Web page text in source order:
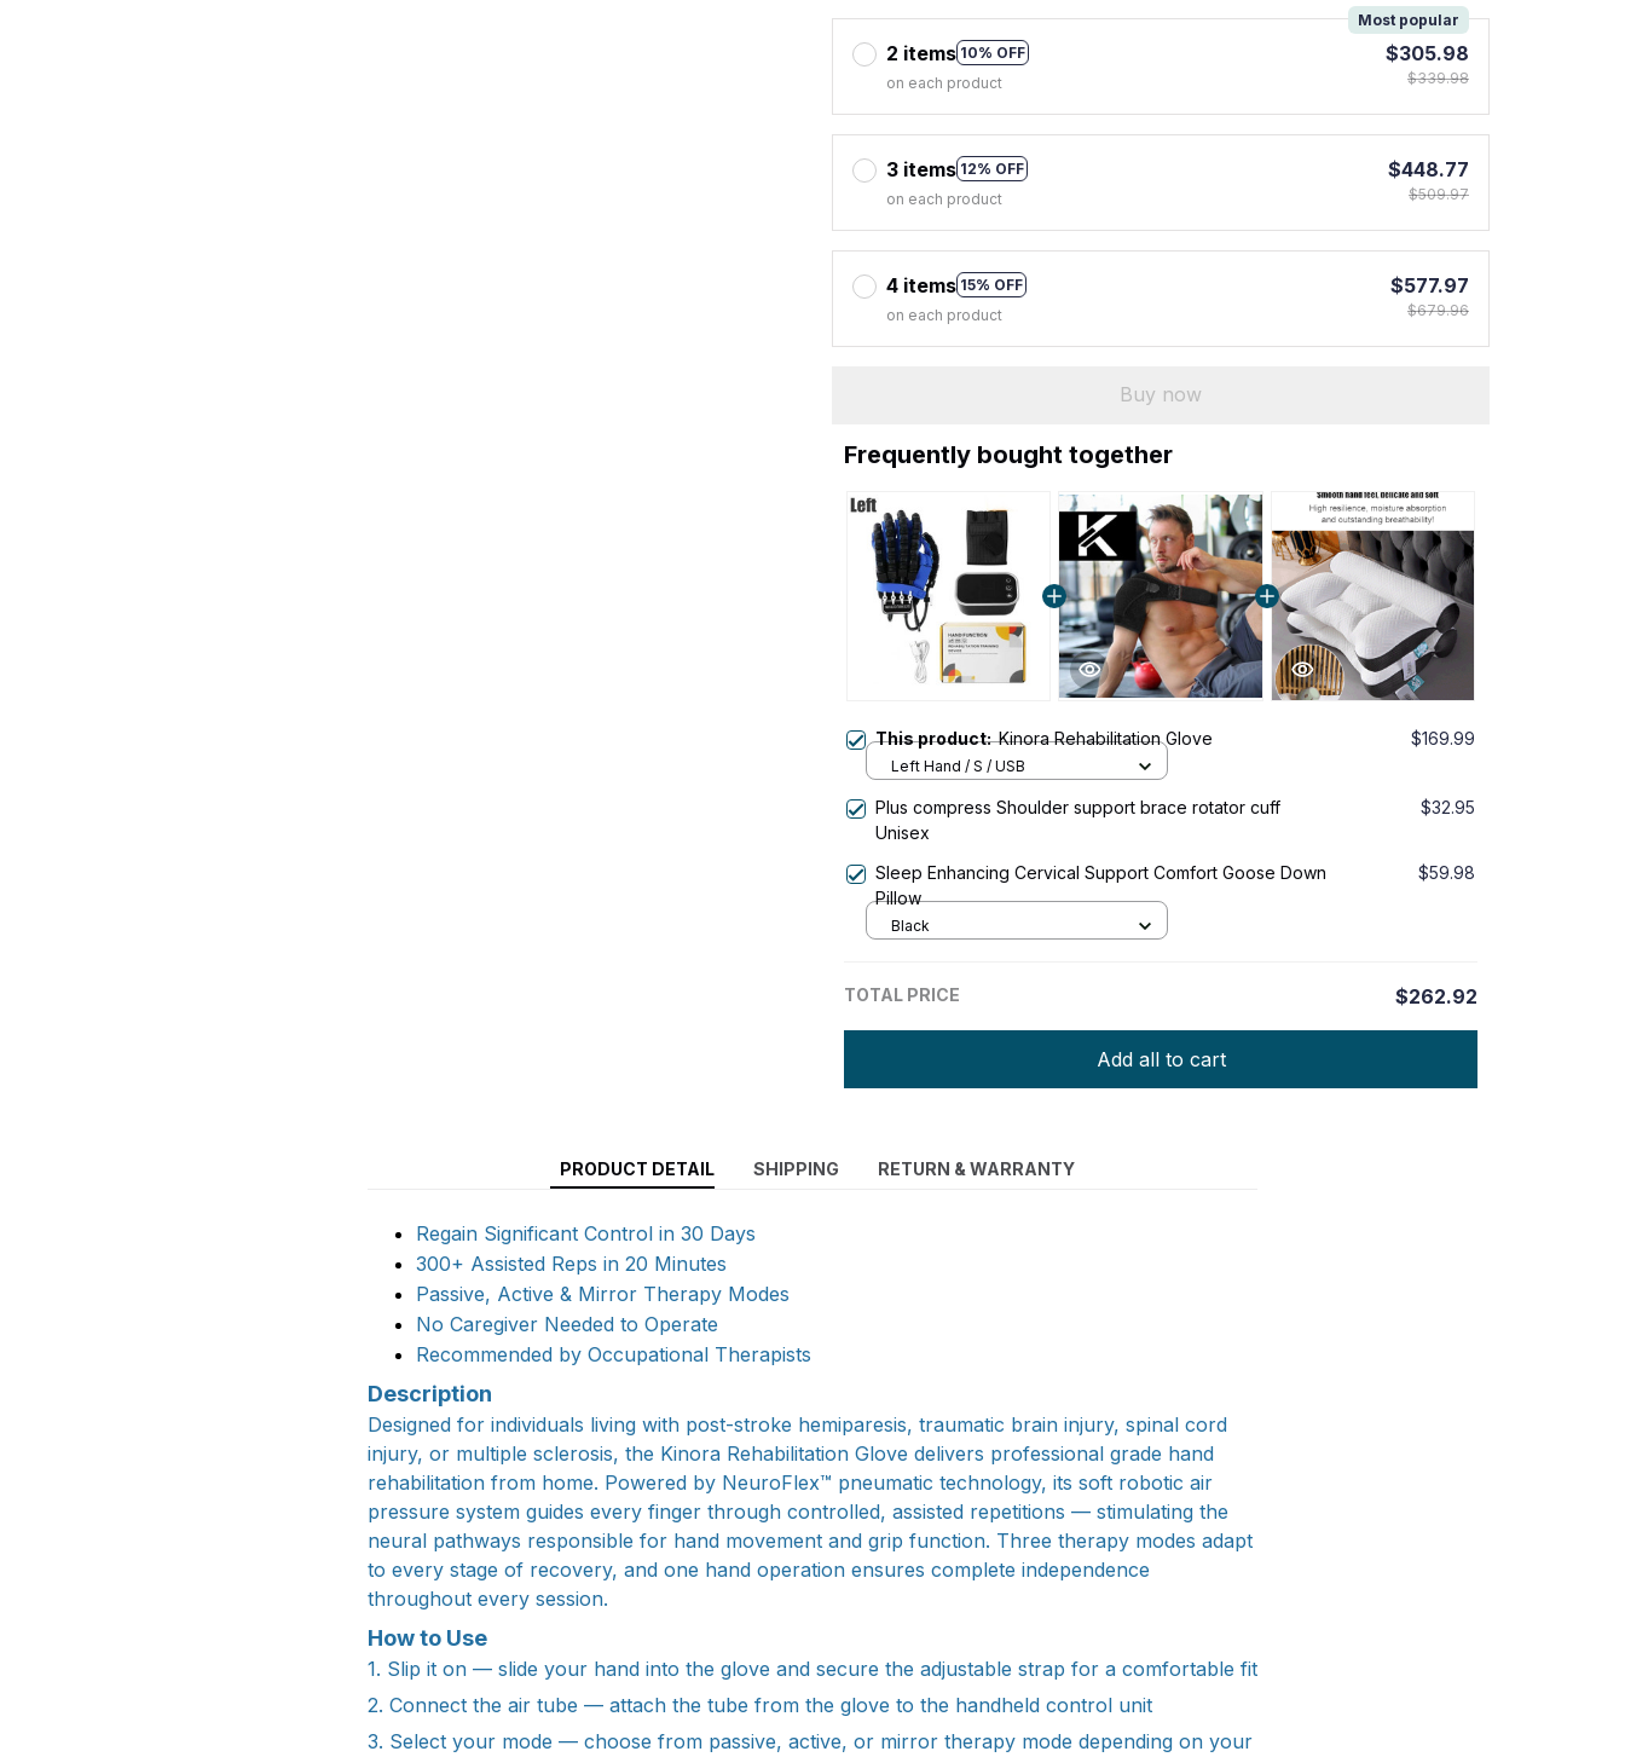
2 items 10% OFF
Most popular
on each product
$305.98
$339.98
3 items 12% OFF
on each product
$448.77
$509.97
4 items 15% OFF
on each product
$577.97
$679.96
Buy now
Frequently bought together
This product:Kinora Rehabilitation Glove $169.99
Left Hand / S / USB
Plus compress Shoulder support brace rotator cuff
Unisex
$32.95
Sleep Enhancing Cervical Support Comfort Goose Down
Pillow
$59.98
Black
TOTAL PRICE $262.92
Add all to cart
PRODUCT DETAIL SHIPPING RETURN & WARRANTY
Regain Significant Control in 30 Days
300+ Assisted Reps in 20 Minutes
Passive, Active & Mirror Therapy Modes
No Caregiver Needed to Operate
Recommended by Occupational Therapists
Description
Designed for individuals living with post-stroke hemiparesis, traumatic brain injury, spinal cord
injury, or multiple sclerosis, the Kinora Rehabilitation Glove delivers professional grade hand
rehabilitation from home. Powered by NeuroFlex™ pneumatic technology, its soft robotic air
pressure system guides every finger through controlled, assisted repetitions — stimulating the
neural pathways responsible for hand movement and grip function. Three therapy modes adapt
to every stage of recovery, and one hand operation ensures complete independence
throughout every session.
How to Use
1. Slip it on — slide your hand into the glove and secure the adjustable strap for a comfortable fit
2. Connect the air tube — attach the tube from the glove to the handheld control unit
3. Select your mode — choose from passive, active, or mirror therapy mode depending on your